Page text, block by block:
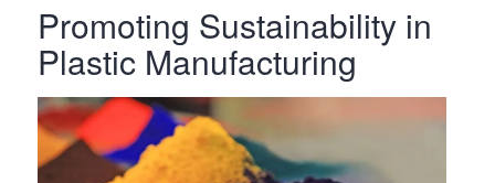
Promoting Sustainability in
Plastic Manufacturing